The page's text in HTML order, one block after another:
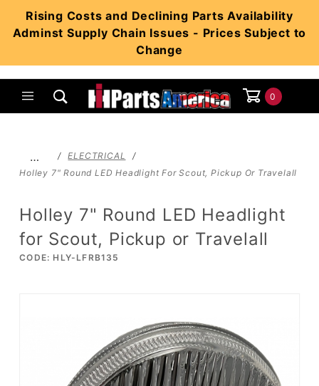
Rising Costs and Declining Parts Availability
Adminst Supply Chain Issues - Prices Subject to
Change
0
…
ELECTRICAL
Holley 7" Round LED Headlight For Scout, Pickup Or Travelall
Holley 7" Round LED Headlight
for Scout, Pickup or Travelall
CODE: HLY-LFRB135